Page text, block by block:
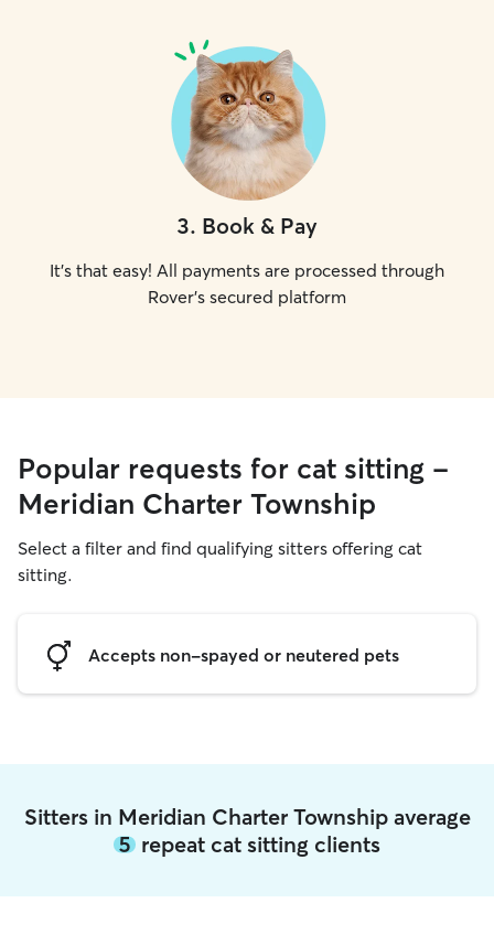
3. Book & Pay
It's that easy! All payments are processed through
Rover's secured platform
Popular requests for cat sitting -
Meridian Charter Township
Select a filter and find qualifying sitters offering cat
sitting.
Accepts non-spayed or neutered pets
Sitters in Meridian Charter Township average
5 repeat cat sitting clients